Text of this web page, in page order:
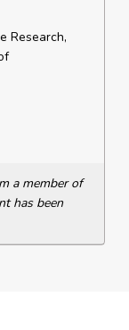
Research,
a member of
has been